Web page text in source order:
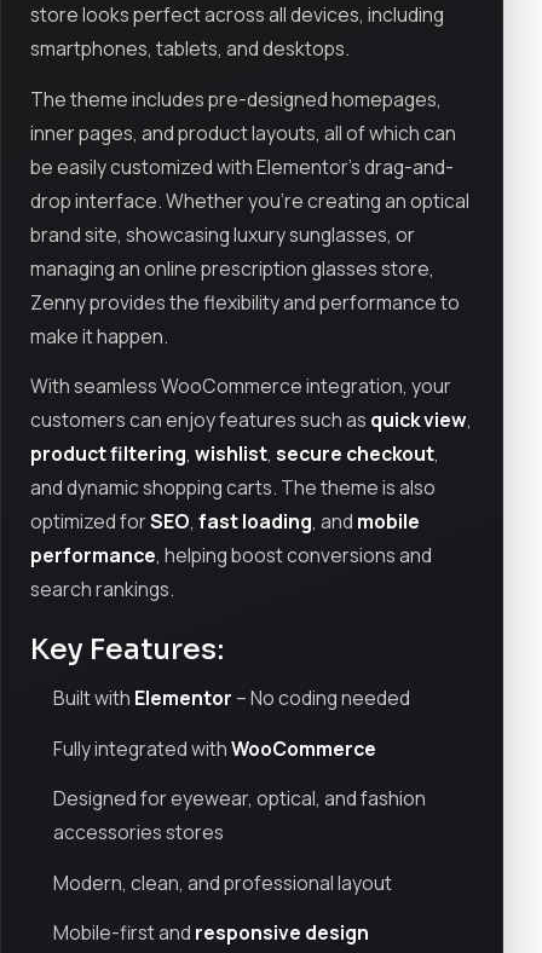
store looks perfect across all devices, including
smartphones, tablets, and desktops.
The theme includes pre-designed homepages,
inner pages, and product layouts, all of which can
be easily customized with Elementor’s drag-and-
drop interface. Whether you're creating an optical
brand site, showcasing luxury sunglasses, or
managing an online prescription glasses store,
Zenny provides the flexibility and performance to
make it happen.
With seamless WooCommerce integration, your
customers can enjoy features such as quick view,
product filtering, wishlist, secure checkout,
and dynamic shopping carts. The theme is also
optimized forSEO, fast loading, and mobile
performance, helping boost conversions and
search rankings.
Key Features:
Built with Elementor – No coding needed
Fully integrated withWooCommerce
Designed for eyewear, optical, and fashion
accessories stores
Modern, clean, and professional layout
Mobile-first and responsive design